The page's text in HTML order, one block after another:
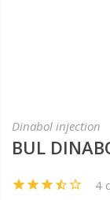
Dinabol injection
BUL
4